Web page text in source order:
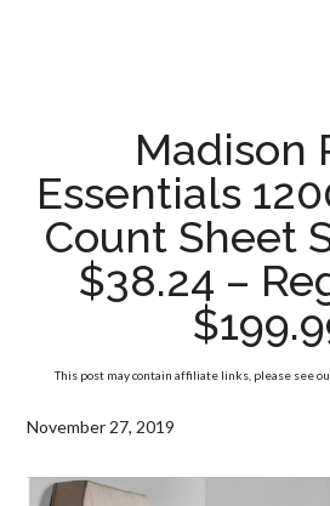
Madison
Essentials
Count Sheet
$38.24 –
This post may contain affiliate links, please see
November 27, 2019